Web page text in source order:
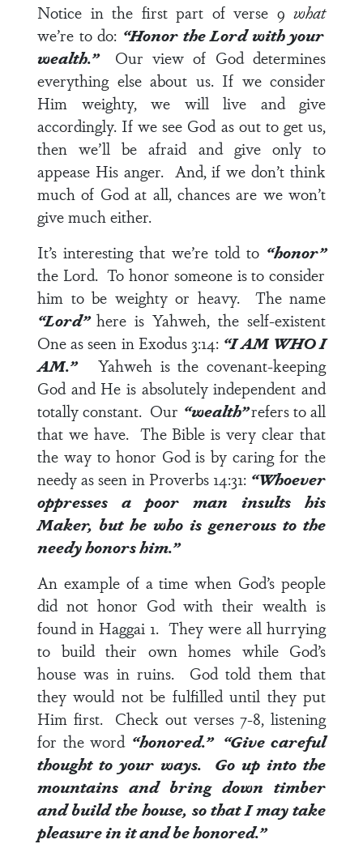
Notice in the first part of verse 9 what
we’re to do: “Honor the Lord with your
wealth.” Our view of God determines
everything else about us. If we consider
Him weighty, we will live and give
accordingly. If we see God as out to get us,
then we’ll be afraid and give only to
appease His anger. And, if we don’t think
much of God at all, chances are we won’t
give much either.
It’s interesting that we’re told to “honor”
the Lord. To honor someone is to consider
him to be weighty or heavy. The name
“Lord” here is Yahweh, the self-existent
One as seen in Exodus 3:14: “I AM WHO I
AM.”
Yahweh is the covenant-keeping
God and He is absolutely independent and
totally constant. Our “wealth”refers to all
that we have. The Bible is very clear that
the way to honor God is by caring for the
needy as seen in Proverbs 14:31: “Whoever
oppresses a poor man insults his
Maker, but he who is generous to the
needy honors him.”
An example of a time when God’s people
did not honor God with their wealth is
found in Haggai 1. They were all hurrying
to build their own homes while God’s
house was in ruins. God told them that
they would not be fulfilled until they put
Him first. Check out verses 7-8, listening
for the word “honored.” “Give careful
thought to your ways. Go up into the
mountains and bring down timber
and build the house, so that I may take
pleasure in it and behonored.”